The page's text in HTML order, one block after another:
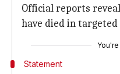
Official reports
have died in targeted
You're
Statement